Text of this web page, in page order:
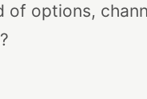
of options,